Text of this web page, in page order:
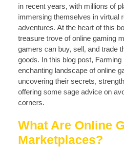
in recent years, with millions of
immersing themselves in virtual
adventures. At the heart of this
treasure trove of online gaming
gamers can buy, sell, and trade
goods. In this blog post,
enchanting landscape of online
uncovering their secrets,
offering some sage advice on
corners.
What Are Online
Marketplaces?